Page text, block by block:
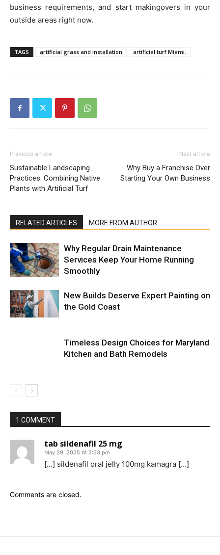
business requirements, and start makingovers in your
outside areas right now.
TAGS artificial grass and installation artificial turf Miami.
Previous article
Sustainable Landscaping
Practices: Combining Native
Plants with Artificial Turf
Next article
Why Buy a Franchise Over
Starting Your Own Business
RELATED ARTICLES MORE FROM AUTHOR
Why Regular Drain Maintenance
Services Keep Your Home Running
Smoothly
New Builds Deserve Expert Painting on
the Gold Coast
Timeless Design Choices for Maryland
Kitchen and Bath Remodels
1 COMMENT
tab sildenafil 25 mg
May 29, 2025 At 2:53 pm
[…] sildenafil oral jelly 100mg kamagra […]
Comments are closed.